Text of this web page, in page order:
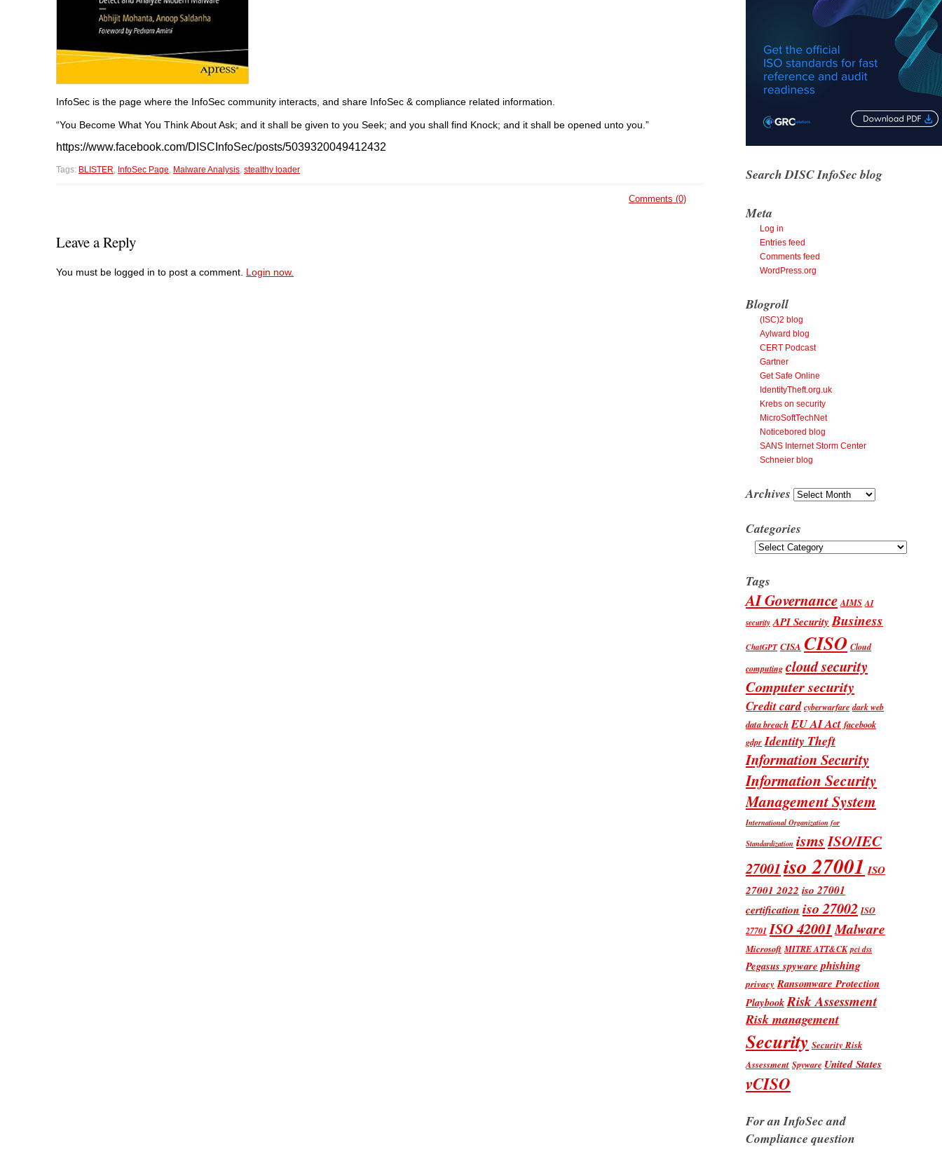
InfoSec is the page where the InfoSec community interacts, and share InfoSec & compliance related information.
“You Become What You Think About Ask; and it shall be given to you Seek; and you shall find Knock; and it shall be opened unto you.”
https://www.facebook.com/DISCInfoSec/posts/5039320049412432
Tags: BLISTER, InfoSec Page, Malware Analysis, stealthy loader
Comments (0)
Leave a Reply
You must be logged in to post a comment. Login now.
Search DISC InfoSec blog
Meta
Log in
Entries feed
Comments feed
WordPress.org
Blogroll
(ISC)2 blog
Aylward blog
CERT Podcast
Gartner
Get Safe Online
IdentityTheft.org.uk
Krebs on security
MicroSoftTechNet
Noticebored blog
SANS Internet Storm Center
Schneier blog
Archives Archives
Categories
Categories
Tags
AI Governance AIMS AI
security API Security Business
ChatGPT CISA CISO Cloud
computing cloud security
Computer security
Credit card cyberwarfare dark web
data breach EU AI Act facebook
gdpr Identity Theft
Information Security
Information Security
Management System
International Organization for
Standardization ismsISO/IEC
27001iso 27001 ISO
27001 2022 iso 27001
certification iso 27002 ISO
27701 ISO 42001Malware
Microsoft MITRE ATT&CK pci dss
Pegasus spyware phishing
privacy Ransomware Protection
PlaybookRisk Assessment
Risk management
Security Security Risk
Assessment Spyware United States
vCISO
For an InfoSec and
Compliance question